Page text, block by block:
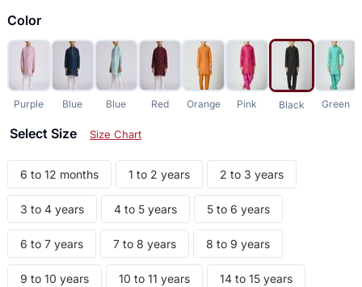
Color
Purple Blue Blue Red Orange Pink Black Green
Select Size Size Chart
6 to 12 months 1 to 2 years 2 to 3 years
3 to 4 years 4 to 5 years 5 to 6 years
6 to 7 years 7 to 8 years 8 to 9 years
9 to 10 years 10 to 11 years 14 to 15 years